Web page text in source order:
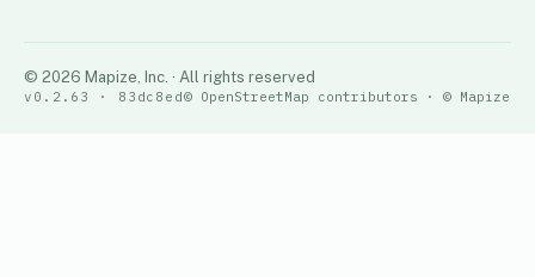
© 2026 Mapize, Inc. · All rights reserved
v0.2.63 · 83dc8ed© OpenStreetMap contributors · © Mapize